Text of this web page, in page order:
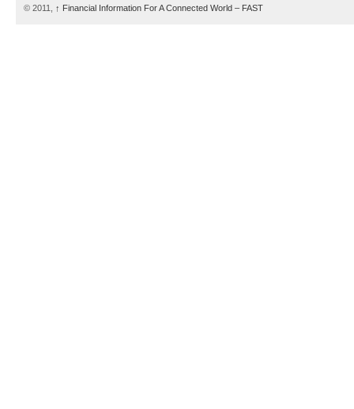
© 2011, ↑ Financial Information For A Connected World – FAST